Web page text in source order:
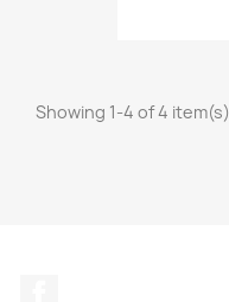
Showing 1-4 of 4 item(s)